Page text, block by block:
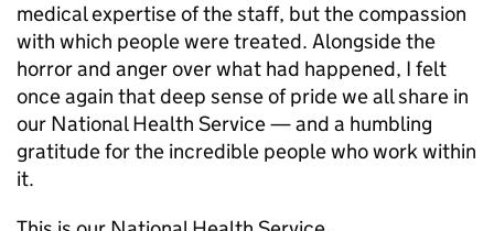
medical expertise of the staff, but the compassion
with which people were treated. Alongside the
horror and anger over what had happened, I felt
once again that deep sense of pride we all share in
our National Health Service — and a humbling
gratitude for the incredible people who work within
it.